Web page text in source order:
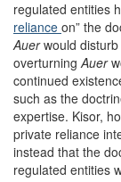
regulated entities
reliance on” the
Auerwould disturb
overturningAuer
continued
such as the
expertise. Kisor,
private reliance
instead that the
regulated entities